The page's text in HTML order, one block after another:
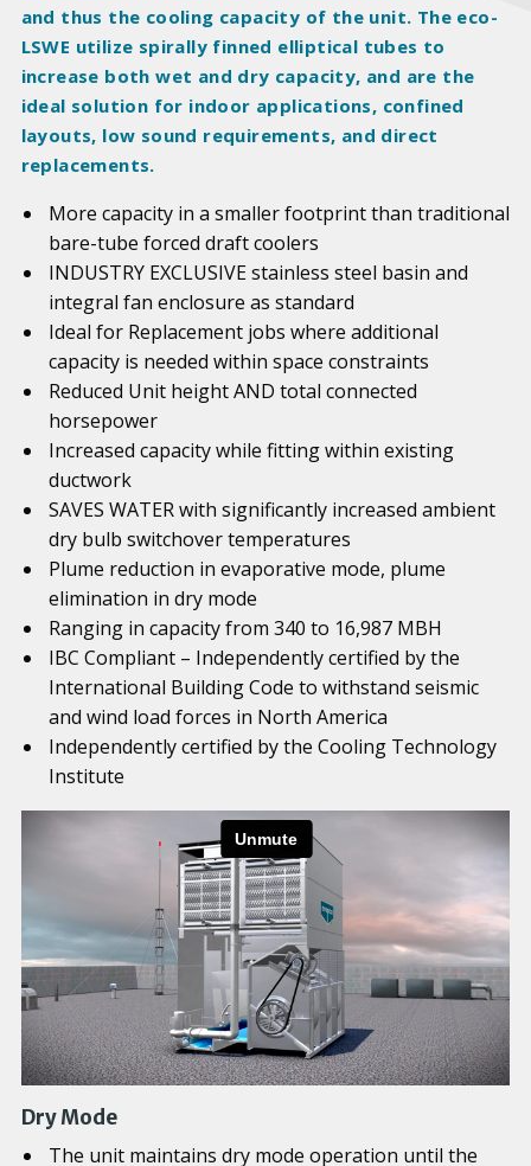
and thus the cooling capacity of the unit. The eco-
LSWE utilize spirally finned elliptical tubes to
increase both wet and dry capacity, and are the
ideal solution for indoor applications, confined
layouts, low sound requirements, and direct
replacements.
More capacity in a smaller footprint than traditional
bare-tube forced draft coolers
INDUSTRY EXCLUSIVE stainless steel basin and
integral fan enclosure as standard
Ideal for Replacement jobs where additional
capacity is needed within space constraints
Reduced Unit height AND total connected
horsepower
Increased capacity while fitting within existing
ductwork
SAVES WATER with significantly increased ambient
dry bulb switchover temperatures
Plume reduction in evaporative mode, plume
elimination in dry mode
Ranging in capacity from 340 to 16,987 MBH
IBC Compliant – Independently certified by the
International Building Code to withstand seismic
and wind load forces in North America
Independently certified by the Cooling Technology
Institute
Dry Mode
The unit maintains dry mode operation until the